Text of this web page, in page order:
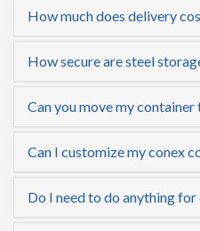
How much does delivery
How secure are steel
Can you move my
Can I customize my conex
Do I need to do anything for